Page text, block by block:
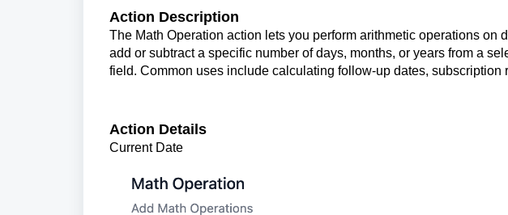
Action Description
The Math Operation action lets you perform arithmetic operations on
add or subtract a specific number of days, months, or years from a
field. Common uses include calculating follow-up dates, subscription
Action Details
Current Date